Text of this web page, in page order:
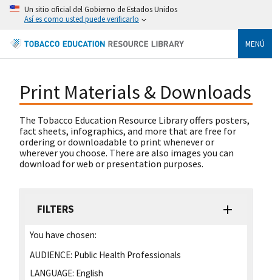
Un sitio oficial del Gobierno de Estados Unidos
Así es como usted puede verificarlo
MENÚ
Print Materials & Downloads
The Tobacco Education Resource Library offers posters,
fact sheets, infographics, and more that are free for
ordering or downloadable to print whenever or
wherever you choose. There are also images you can
download for web or presentation purposes.
FILTERS
You have chosen:
AUDIENCE: Public Health Professionals
LANGUAGE: English